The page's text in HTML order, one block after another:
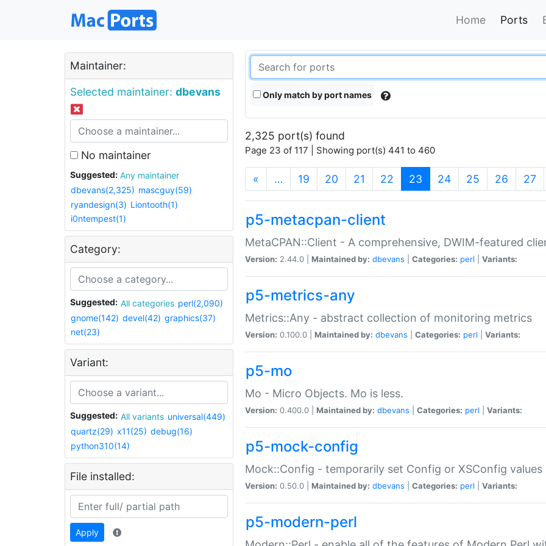
Home Ports
Maintainer:
Selected maintainer: dbevans
No maintainer
Suggested:
Any maintainer
dbevans(2,325) mascguy(59)
ryandesign(3) Liontooth(1)
i0ntempest(1)
Category:
Suggested: All categories perl(2,090)
gnome(142) devel(42) graphics(37)
net(23)
Variant:
Suggested: All variants universal(449)
quartz(29) x11(25) debug(16)
python310(14)
File installed:
Apply
Only match by port names
2,325 port(s) found
Page 23 of 117 | Showing port(s) 441 to 460
« … 19 20 21 22 23 (current)
24 25 26 27
p5-metacpan-client
MetaCPAN::Client - A comprehensive, DWIM-featured
Version: 2.44.0 | Maintained by: dbevans Categories: perl Variants:
p5-metrics-any
Metrics::Any - abstract collection of monitoring metrics
Version: 0.100.0 | Maintained by: dbevans Categories: perl Variants:
p5-mo
Mo - Micro Objects. Mo is less.
Version: 0.400.0 | Maintained by: dbevans Categories: perl Variants:
p5-mock-config
Mock::Config - temporarily set Config or XSConfig values
Version: 0.50.0 | Maintained by: dbevans Categories: perl Variants:
p5-modern-perl